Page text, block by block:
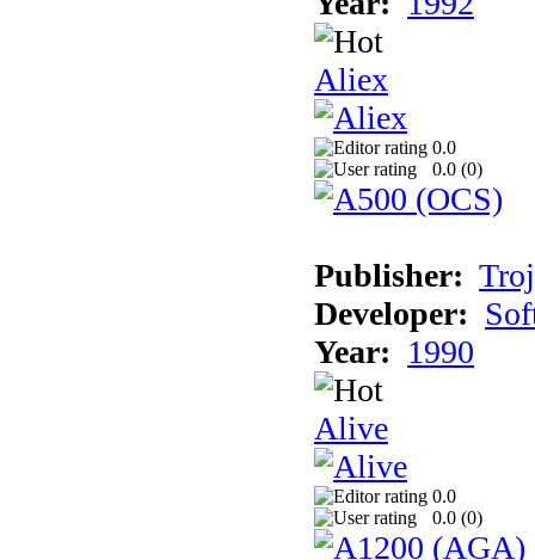
Aliex
0.0
0.0 (0)
Publisher:
Developer:
Year: 1990
Alive
0.0
0.0 (0)